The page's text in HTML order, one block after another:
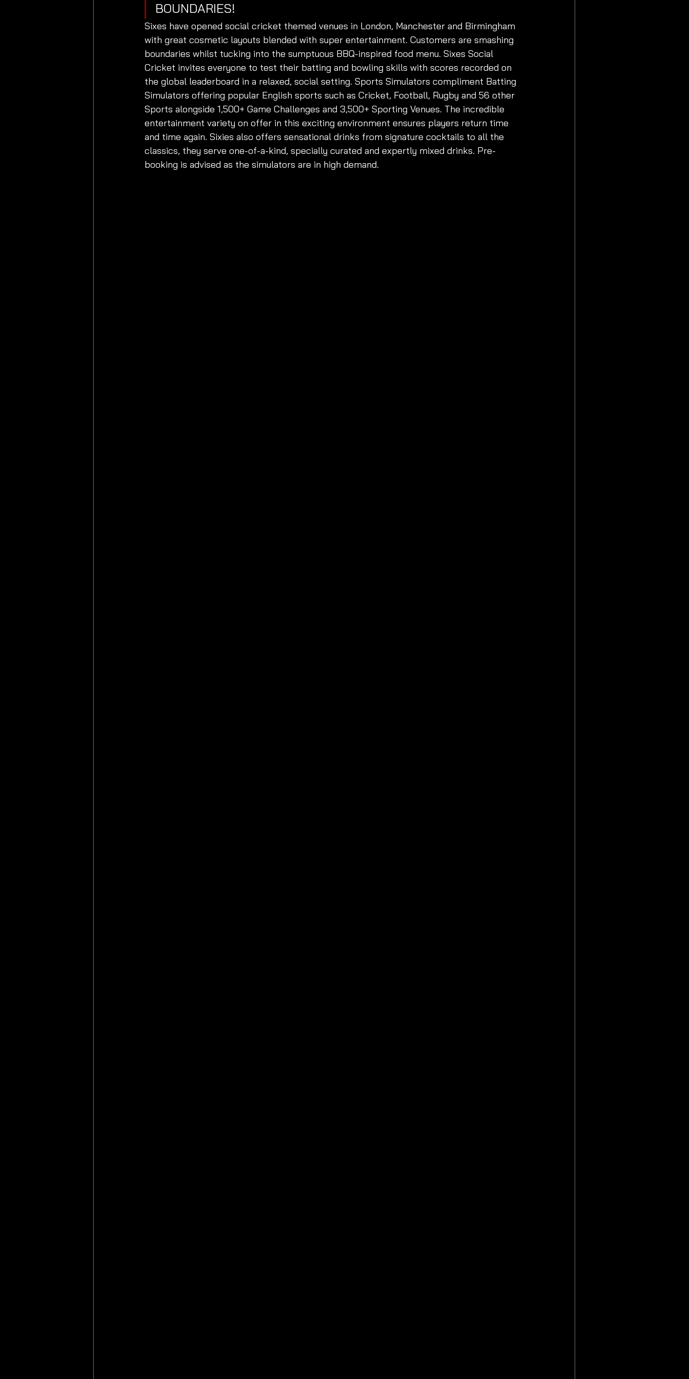
BOUNDARIES!
Sixes have opened social cricket themed venues in London, Manchester and Birmingham
with great cosmetic layouts blended with super entertainment. Customers are smashing
boundaries whilst tucking into the sumptuous BBQ-inspired food menu. Sixes Social
Cricket invites everyone to test their batting and bowling skills with scores recorded on
the global leaderboard in a relaxed, social setting. Sports Simulators compliment Batting
Simulators offering popular English sports such as Cricket, Football, Rugby and 56 other
Sports alongside 1,500+ Game Challenges and 3,500+ Sporting Venues. The incredible
entertainment variety on offer in this exciting environment ensures players return time
and time again. Sixies also offers sensational drinks from signature cocktails to all the
classics, they serve one-of-a-kind, specially curated and expertly mixed drinks. Pre-
booking is advised as the simulators are in high demand.